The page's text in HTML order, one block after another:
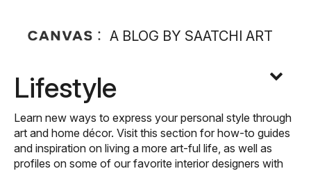
A BLOG BY SAATCHI ART
Lifestyle
Learn new ways to express your personal style through
art and home décor. Visit this section for how-to guides
and inspiration on living a more art-ful life, as well as
profiles on some of our favorite interior designers with